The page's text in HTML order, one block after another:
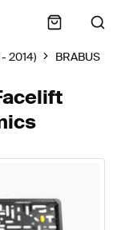
2014) BRABUS